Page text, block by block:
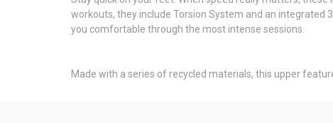
workouts, they include Torsion System and an integrated
you comfortable through the most intense sessions.
Made with a series of recycled materials, this upper